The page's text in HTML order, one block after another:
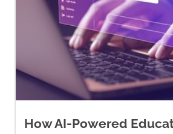
How AI-Powered